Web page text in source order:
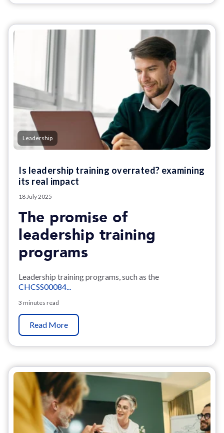
Leadership
Is leadership training overrated? examining
its real impact
18 July 2025
The promise of
leadership training
programs
Leadership training programs, such as the
CHCSS00084...
3 minutes read
Read More